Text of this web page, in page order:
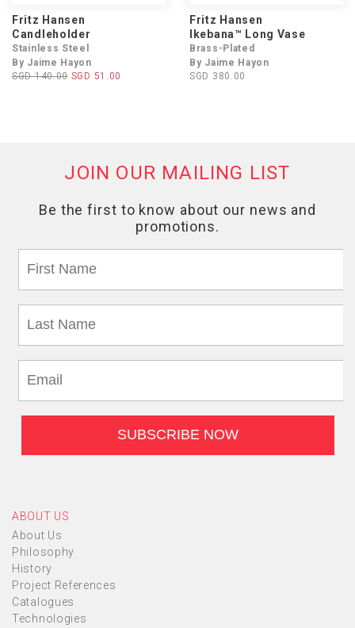
Fritz Hansen
Candleholder
Stainless Steel
By Jaime Hayon
SGD 140.00 SGD 51.00
Fritz Hansen
Ikebana™ Long Vase
Brass-Plated
By Jaime Hayon
SGD 380.00
ABOUT US
About Us
Philosophy
History
Project References
Catalogues
Technologies